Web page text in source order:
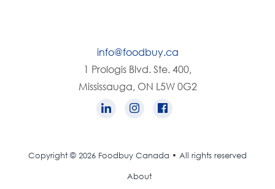
info@foodbuy.ca
1 Prologis Blvd. Ste. 400,
Mississauga, ON L5W 0G2
Copyright © 2026 Foodbuy Canada • All rights reserved
About